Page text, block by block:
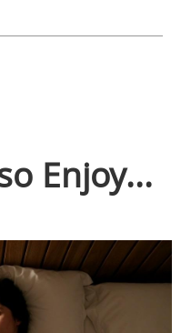
Enjoy...